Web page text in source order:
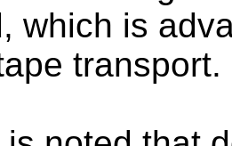
which is
transport.